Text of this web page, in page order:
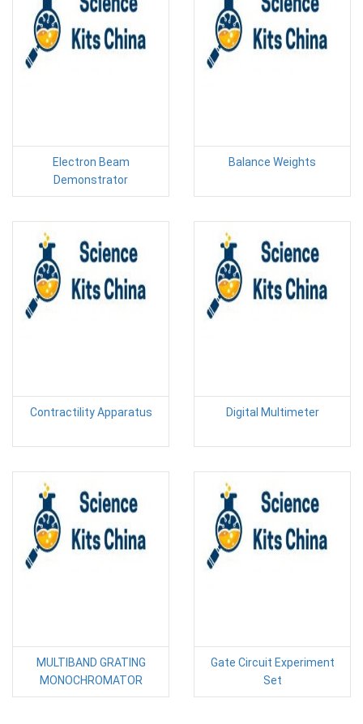
Electron Beam
Demonstrator
Balance Weights
Contractility Apparatus Digital Multimeter
MULTIBAND GRATING
MONOCHROMATOR
Gate Circuit Experiment
Set